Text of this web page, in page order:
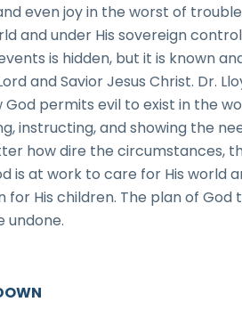
even joy in the worst of
and under His sovereign
is hidden, but it is known
and Savior Jesus Christ. Dr.
God permits evil to exist in the
instructing, and showing the
how dire the circumstances,
is at work to care for His world
for His children. The plan of God
undone.